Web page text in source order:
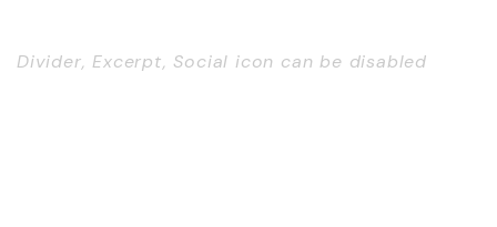
Divider, Excerpt, Social icon can be disabled